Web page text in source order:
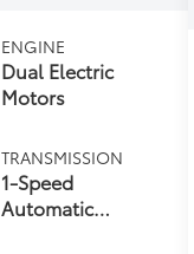
ENGINE
Dual Electric
Motors
TRANSMISSION
1-Speed
Automatic